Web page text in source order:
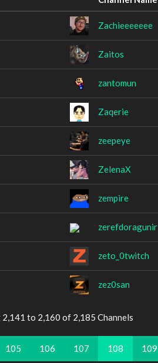
Zachieeeeeee
Zaitos
zantomun
Zaqerie
zeepeye
ZelenaX
zempire
zerefdoragunir
zeto_0twitch
zez0san
to 2,160 of 2,185 Channels
105 106 107 108 109